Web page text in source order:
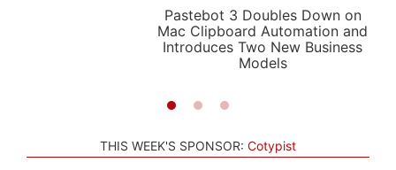
STORIES
LIGHT
AUTOMATIC
Pastebot 3 Doubles Down on
Mac Clipboard Automation and
Introduces Two New Business
Models
THIS WEEK'S SPONSOR: Cotypist